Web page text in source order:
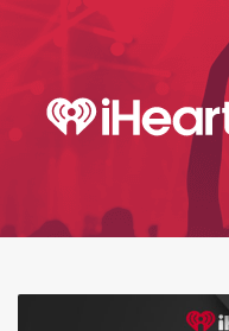
content